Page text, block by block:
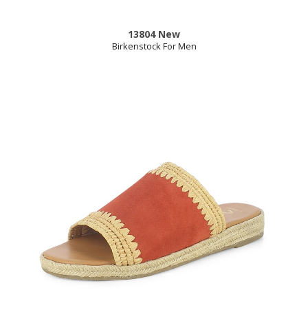
13804 New
Birkenstock For Men